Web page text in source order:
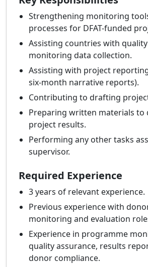
Strengthening monitoring
processes for DFAT-funded
Assisting countries with
monitoring data collection.
Assisting with project
six-month narrative reports).
Contributing to drafting
Preparing written materials to
project results.
Performing any other tasks
supervisor.
Required Experience
3 years of relevant experience.
Previous experience with
monitoring and evaluation
Experience in programme
quality assurance, results
donor compliance.